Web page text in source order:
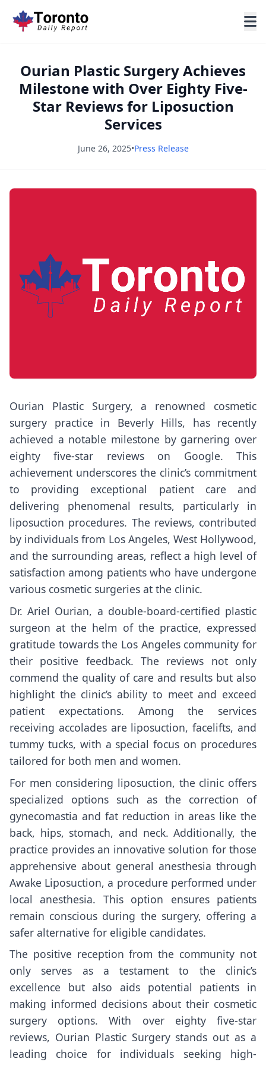
Ourian Plastic Surgery Achieves
Milestone with Over Eighty Five-
Star Reviews for Liposuction
Services
June 26, 2025•Press Release
Ourian Plastic Surgery, a renowned cosmetic
surgery practice in Beverly Hills, has recently
achieved a notable milestone by garnering over
eighty five-star reviews on Google. This
achievement underscores the clinic’s commitment
to providing exceptional patient care and
delivering phenomenal results, particularly in
liposuction procedures. The reviews, contributed
by individuals from Los Angeles, West Hollywood,
and the surrounding areas, reflect a high level of
satisfaction among patients who have undergone
various cosmetic surgeries at the clinic.
Dr. Ariel Ourian, a double-board-certified plastic
surgeon at the helm of the practice, expressed
gratitude towards the Los Angeles community for
their positive feedback. The reviews not only
commend the quality of care and results but also
highlight the clinic’s ability to meet and exceed
patient expectations. Among the services
receiving accolades are liposuction, facelifts, and
tummy tucks, with a special focus on procedures
tailored for both men and women.
For men considering liposuction, the clinic offers
specialized options such as the correction of
gynecomastia and fat reduction in areas like the
back, hips, stomach, and neck. Additionally, the
practice provides an innovative solution for those
apprehensive about general anesthesia through
Awake Liposuction, a procedure performed under
local anesthesia. This option ensures patients
remain conscious during the surgery, offering a
safer alternative for eligible candidates.
The positive reception from the community not
only serves as a testament to the clinic’s
excellence but also aids potential patients in
making informed decisions about their cosmetic
surgery options. With over eighty five-star
reviews, Ourian Plastic Surgery stands out as a
leading choice for individuals seeking high-